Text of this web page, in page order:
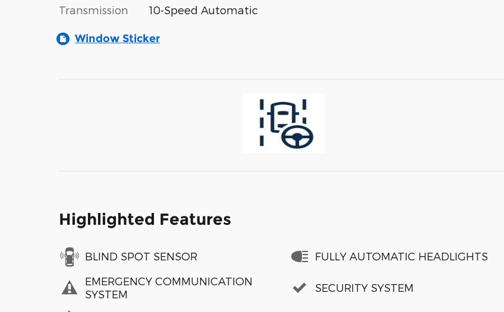
Transmission 10-Speed Automatic
Window Sticker
Highlighted Features
BLIND SPOT SENSOR
EMERGENCY COMMUNICATION
SYSTEM
FULLY AUTOMATIC HEADLIGHTS
SECURITY SYSTEM